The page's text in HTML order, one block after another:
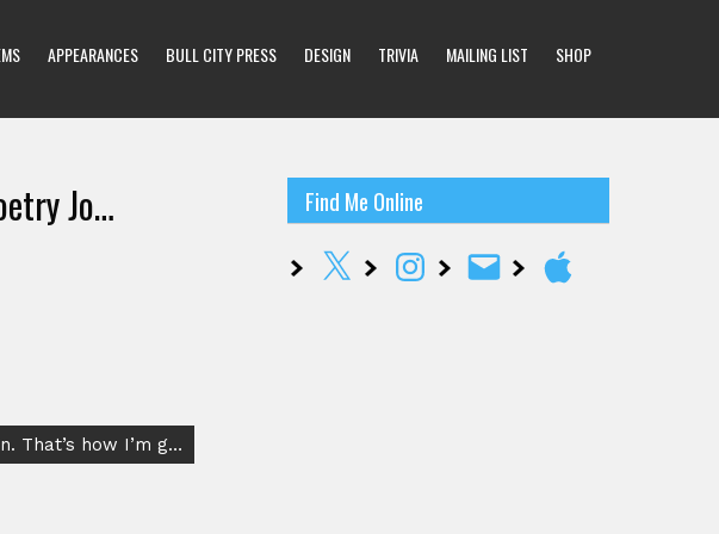
APPEARANCES BULL CITY PRESS DESIGN TRIVIA MAILING LIST SHOP
Jo…
That’s how I’m g…
Find Me Online
X InstagramEmail Apple